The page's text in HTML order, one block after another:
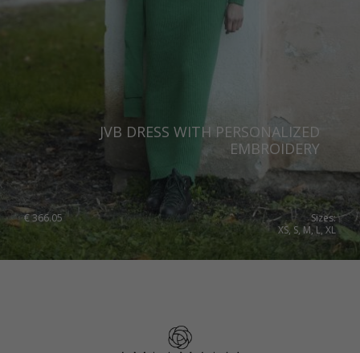
JVB DRESS WITH PERSONALIZED
EMBROIDERY
€366.05
Sizes:
XS, S, M, L, XL